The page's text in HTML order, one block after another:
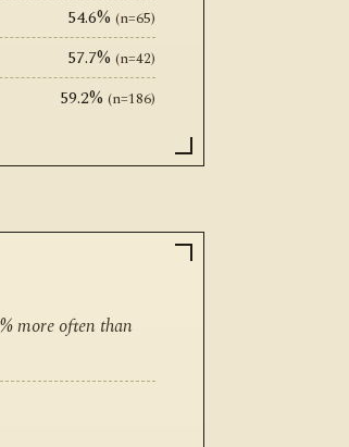
54.6% (n=65)
57.7% (n=42)
59.2% (n=186)
more often than